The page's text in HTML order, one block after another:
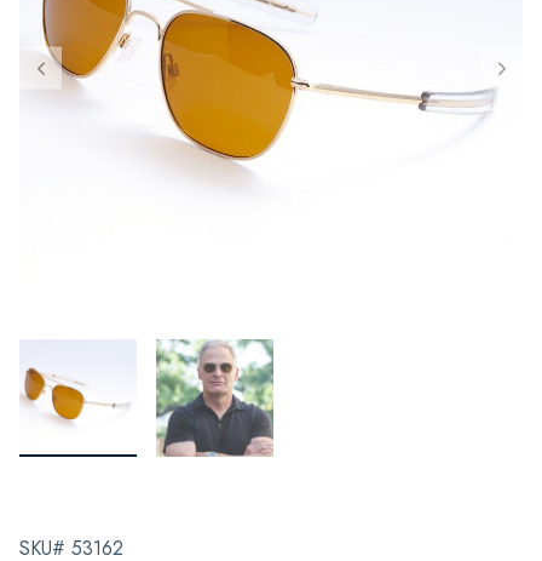
SKU# 53162